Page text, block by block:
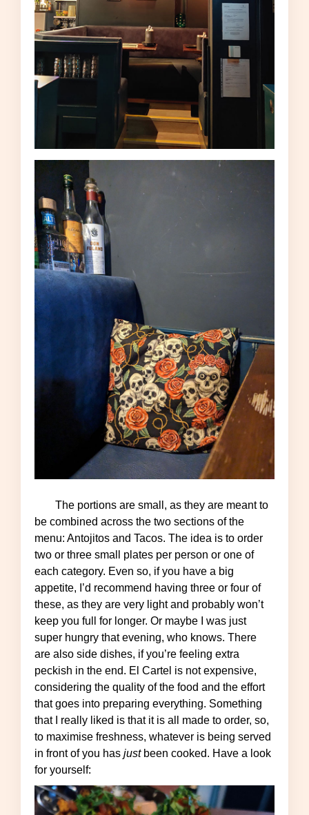
The portions are small, as they are meant to
be combined across the two sections of the
menu: Antojitos and Tacos. The idea is to order
two or three small plates per person or one of
each category. Even so, if you have a big
appetite, I’d recommend having three or four of
these, as they are very light and probably won’t
keep you full for longer. Or maybe I was just
super hungry that evening, who knows. There
are also side dishes, if you’re feeling extra
peckish in the end. El Cartel is not expensive,
considering the quality of the food and the effort
that goes into preparing everything. Something
that I really liked is that it is all made to order, so,
to maximise freshness, whatever is being served
in front of you has just been cooked. Have a look
for yourself: